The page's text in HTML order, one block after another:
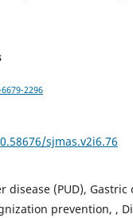
2296
sjmas.v2i6.76
disease (PUD),
prevention, ,